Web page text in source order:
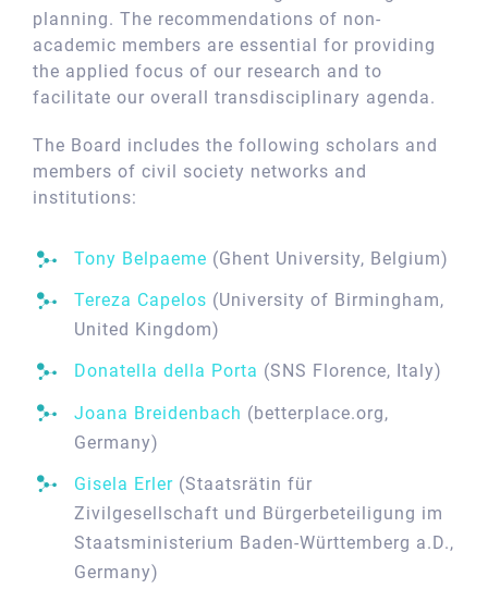
planning. The recommendations of non-
academic members are essential for providing
the applied focus of our research and to
facilitate our overall transdisciplinary agenda.
The Board includes the following scholars and
members of civil society networks and
institutions:
Tony Belpaeme (Ghent University, Belgium)
Tereza Capelos (University of Birmingham,
United Kingdom)
Donatella della Porta (SNS Florence, Italy)
Joana Breidenbach (betterplace.org,
Germany)
Gisela Erler (Staatsrätin für
Zivilgesellschaft und Bürgerbeteiligung im
Staatsministerium Baden-Württemberg a.D.,
Germany)